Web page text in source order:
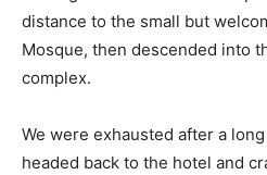
distance to the small but
Mosque, then descended into
complex.
We were exhausted after a
headed back to the hotel and